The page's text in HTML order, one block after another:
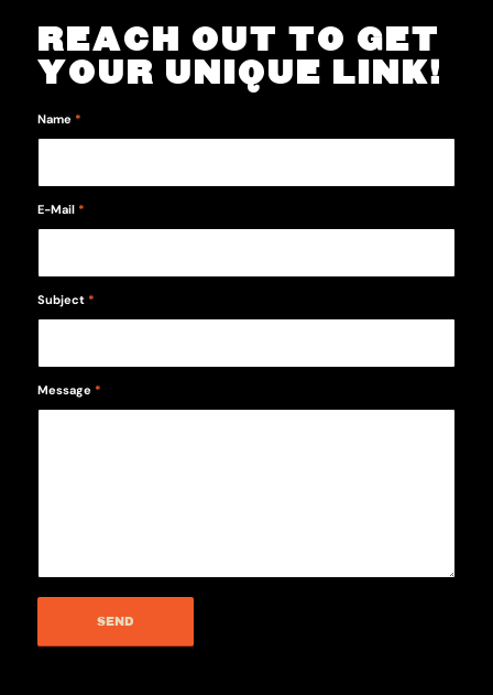
REACH OUT TO GET
YOUR UNIQUE LINK!
Name *
E-Mail *
Subject *
Message *